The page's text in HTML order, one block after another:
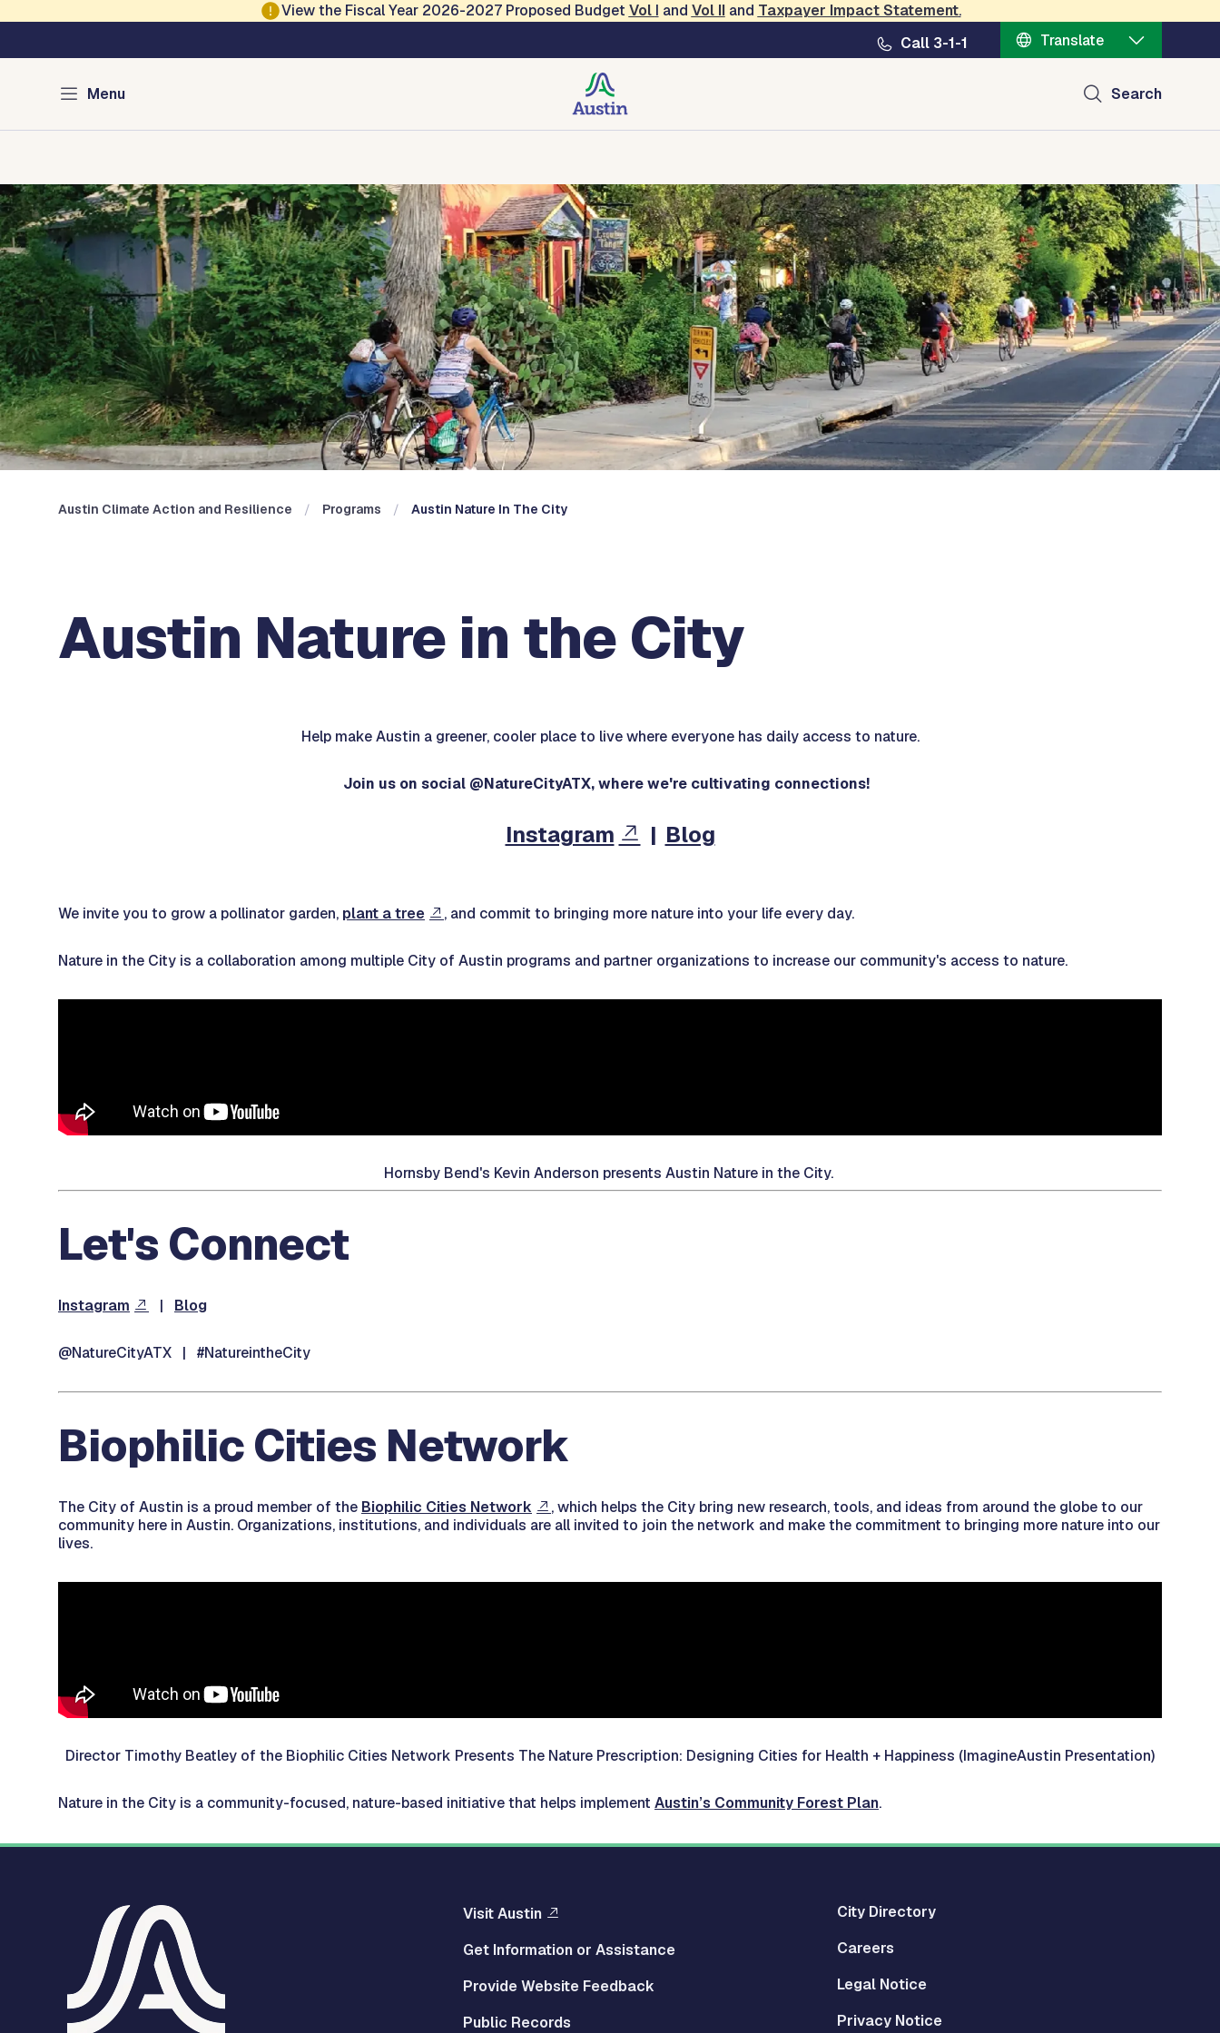
View the Fiscal Year 2026-2027 Proposed Budget Vol I and Vol IIand Taxpayer Impact Statement.
Call 3-1-1
Translate
Menu Search
Austin Climate Action and Resilience
Austin Climate Action and Resilience Programs Austin Nature In The City
Austin Nature in the City
Help make Austin a greener, cooler place to live where everyone has daily access to nature.
Join us on social @NatureCityATX, where we're cultivating connections!
Instagram | Blog
We invite you to grow a pollinator garden, plant a tree , and commit to bringing more nature into your life every day.
Nature in the City is a collaboration among multiple City of Austin programs and partner organizations to increase our community's access to nature.
Hornsby Bend's Kevin Anderson presents Austin Nature in the City.
Let's Connect
Instagram | Blog
@NatureCityATX | #NatureintheCity
Biophilic Cities Network
The City of Austin is a proud member of the Biophilic Cities Network
, which helps the City bring new research, tools, and ideas from around the globe to our
community here in Austin. Organizations, institutions, and individuals are all invited to join the network and make the commitment to bringing more nature into our
lives.
Director Timothy Beatley of the Biophilic Cities Network Presents The Nature Prescription: Designing Cities for Health + Happiness (ImagineAustin Presentation)
Nature in the City is a community-focused, nature-based initiative that helps implement Austin’s Community Forest Plan.
Visit Austin
Get Information or Assistance
Provide Website Feedback
Public Records
City Directory
Careers
Legal Notice
Privacy Notice